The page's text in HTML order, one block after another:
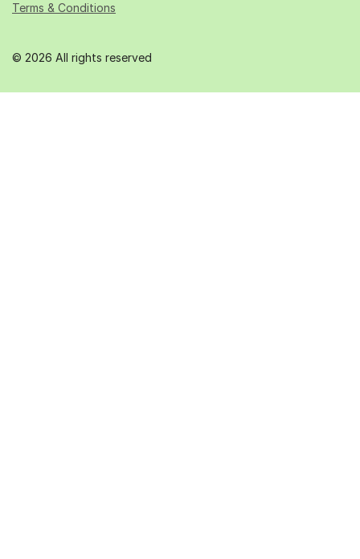
© 2026 All rights reserved
Terms & Conditions